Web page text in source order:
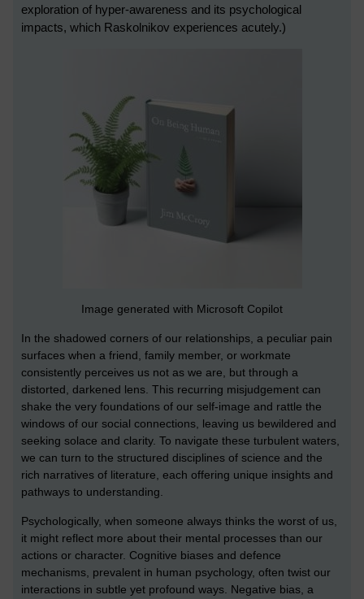
exploration of hyper-awareness and its psychological
impacts, which Raskolnikov experiences acutely.)
Image generated with Microsoft Copilot
In the shadowed corners of our relationships, a peculiar pain
surfaces when a friend, family member, or workmate
consistently perceives us not as we are, but through a
distorted, darkened lens. This recurring misjudgement can
shake the very foundations of our self-image and rattle the
windows of our social connections, leaving us bewildered and
seeking solace and clarity. To navigate these turbulent waters,
we can turn to the structured disciplines of science and the
rich narratives of literature, each offering unique insights and
pathways to understanding.
Psychologically, when someone always thinks the worst of us,
it might reflect more about their mental processes than our
actions or character. Cognitive biases and defence
mechanisms, prevalent in human psychology, often twist our
interactions in subtle yet profound ways. Negative bias, a